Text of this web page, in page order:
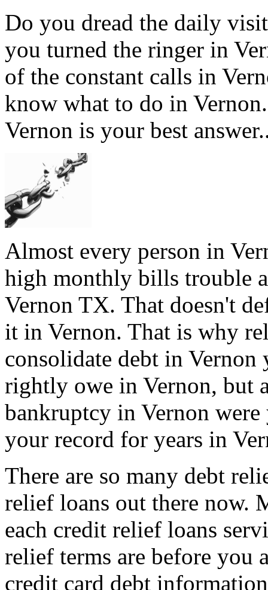
Do you dread the daily
you turned the ringer in
of the constant calls in
know what to do in
Vernon is your best
Almost every person in
high monthly bills trouble
Vernon TX. That doesn't
it in Vernon. That is why
consolidate debt in
rightly owe in Vernon, but
bankruptcy in Vernon
your record for years in
There are so many debt
relief loans out there now.
each credit relief loans
relief terms are before
credit card debt